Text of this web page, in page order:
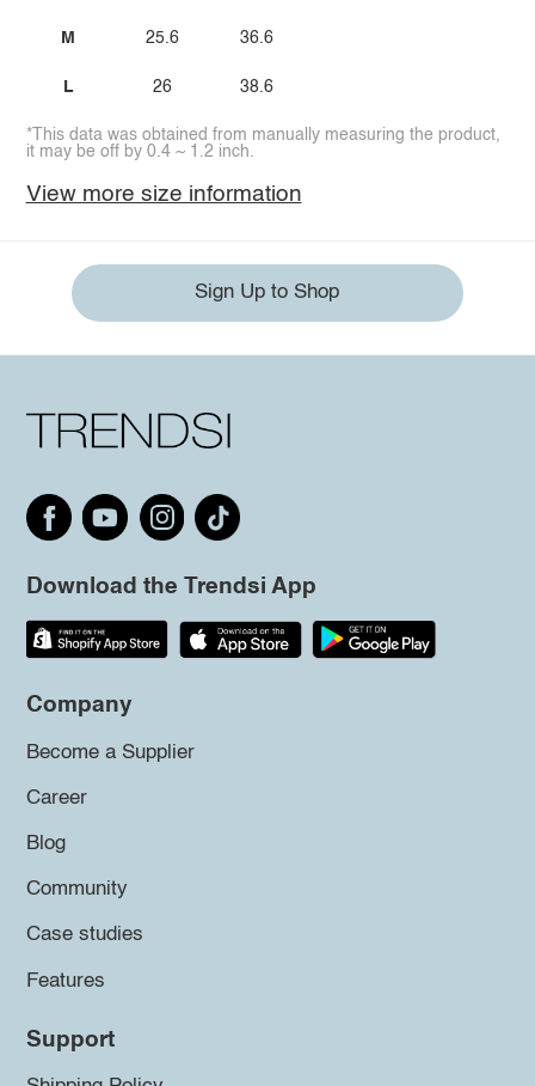
M
L
25.6
26
36.6
38.6
*This data was obtained from manually measuring the product,
it may be off by 0.4 ~ 1.2 inch.
View more size information
Sign Up to Shop
Download the Trendsi App
Company
Become a Supplier
Career
Blog
Community
Case studies
Features
Support